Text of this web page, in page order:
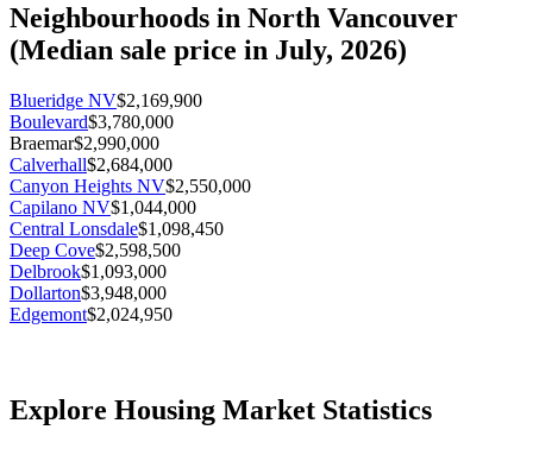
Neighbourhoods in North Vancouver
(Median sale price in July, 2026)
Blueridge NV$2,169,900
Boulevard$3,780,000
Braemar$2,990,000
Calverhall$2,684,000
Canyon Heights NV$2,550,000
Capilano NV$1,044,000
Central Lonsdale$1,098,450
Deep Cove$2,598,500
Delbrook$1,093,000
Dollarton$3,948,000
Edgemont$2,024,950
Indian Arm
$899,000
Indian River$1,394,950
Explore Housing Market Statistics